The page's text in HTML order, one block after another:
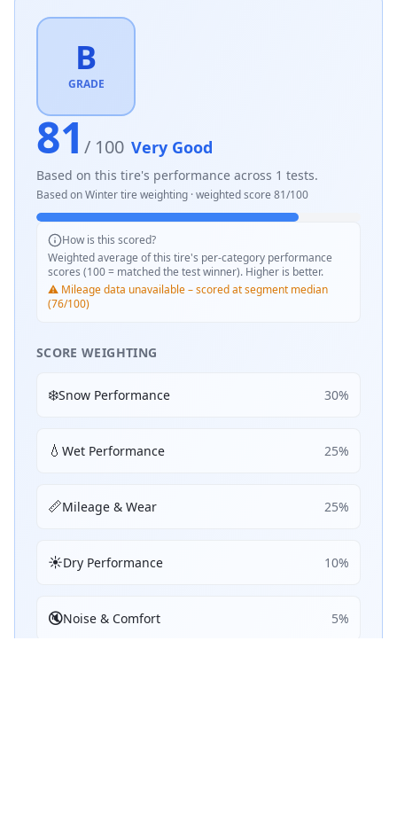
B
GRADE
81 / 100 Very Good
Based on this tire's performance across 1 tests.
Based onWintertire weighting · weighted score 81/100
How is this scored?
Weighted average of this tire's per-category performance
scores (100 = matched the test winner). Higher is better.
⚠️ Mileage data unavailable – scored at segment median
(76/100)
SCORE WEIGHTING
❄️Snow Performance 30%
💧 Wet Performance 25%
📏Mileage & Wear 25%
☀️Dry Performance 10%
🔇Noise & Comfort 5%